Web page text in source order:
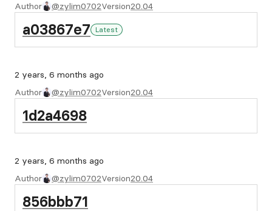
Author
@zylim0702Version20.04
a03867e7 Latest
2 years, 6 months ago
Author
@zylim0702Version20.04
1d2a4698
2 years, 6 months ago
Author
@zylim0702Version20.04
856bbb71